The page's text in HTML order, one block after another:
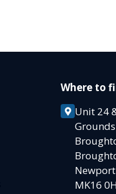
Where to
Unit 24
MK16